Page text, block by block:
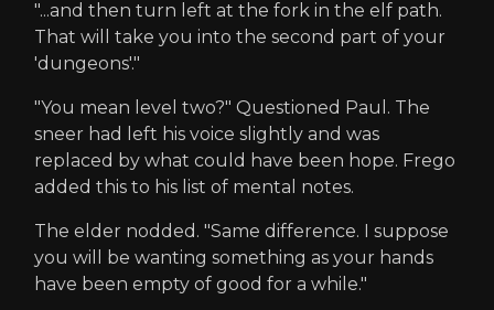
"...and then turn left at the fork in the elf path.
That will take you into the second part of your
'dungeons'."
"You mean level two?" Questioned Paul. The
sneer had left his voice slightly and was
replaced by what could have been hope. Frego
added this to his list of mental notes.
The elder nodded. "Same difference. I suppose
you will be wanting something as your hands
have been empty of good for a while."